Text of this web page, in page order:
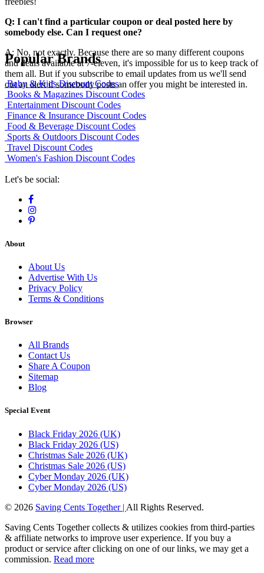
Q: I can't find a particular coupon or deal posted here by
somebody else. Can I request one?
A: No, not exactly. Because there are so many different coupons
and deals available at 7-eleven, it's impossible for us to keep track of
them all. But if you subscribe to email updates from us we'll send
out an alert if somebody posts an offer you might be interested in.
Popular Brands
Baby & Kids Discount Codes
Books & Magazines Discount Codes
Entertainment Discount Codes
Finance & Insurance Discount Codes
Food & Beverage Discount Codes
Sports & Outdoors Discount Codes
Travel Discount Codes
Women's Fashion Discount Codes
Let's be social:
About
About Us
Advertise With Us
Privacy Policy
Terms & Conditions
Browser
All Brands
Contact Us
Share A Coupon
Sitemap
Blog
Special Event
Black Friday 2026 (UK)
Black Friday 2026 (US)
Christmas Sale 2026 (UK)
Christmas Sale 2026 (US)
Cyber Monday 2026 (UK)
Cyber Monday 2026 (US)
© 2026 Saving Cents Together | All Rights Reserved.
Saving Cents Together collects & utilizes cookies from third-parties
& affiliate networks to improve user experience. If you buy a
product or service after clicking on one of our links, we may get a
commission. Read more